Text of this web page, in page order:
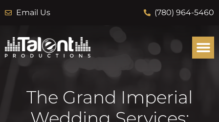
Email Us (780) 964-5460
The Grand Imperial